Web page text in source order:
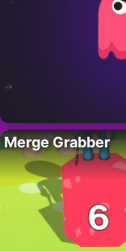
Merge Grabber